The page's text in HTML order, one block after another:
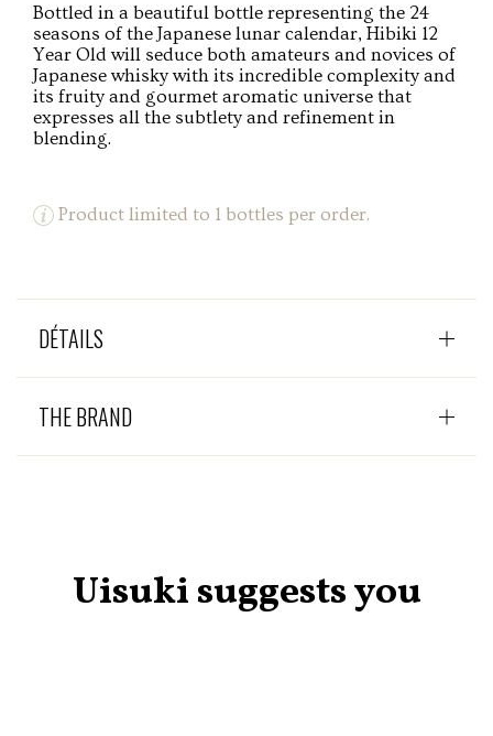
Bottled in a beautiful bottle representing the 24
seasons of the Japanese lunar calendar, Hibiki 12
Year Old will seduce both amateurs and novices of
Japanese whisky with its incredible complexity and
its fruity and gourmet aromatic universe that
expresses all the subtlety and refinement in
blending.
Product limited to 1 bottles per order.
DÉTAILS
THE BRAND
Uisuki suggests you